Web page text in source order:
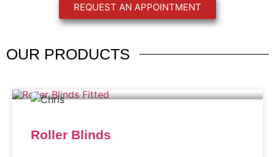
REQUEST AN APPOINTMENT
OUR PRODUCTS
Roller Blinds